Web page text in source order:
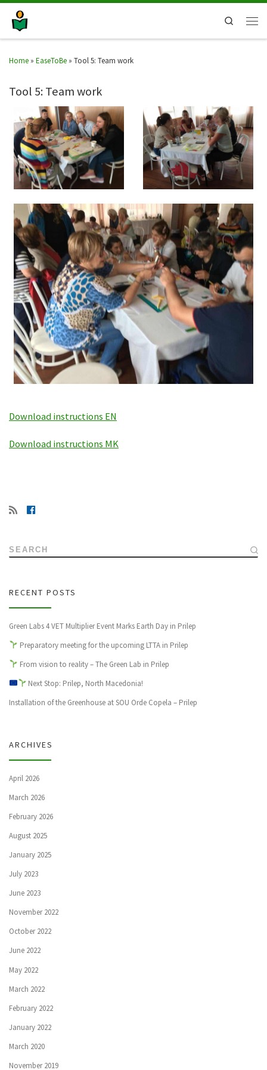
Search
Home » EaseToBe » Tool 5: Team work
Tool 5: Team work
Download instructions EN
Download instructions MK
SEARCH
RECENT POSTS
Green Labs 4 VET Multiplier Event Marks Earth Day in Prilep
Preparatory meeting for the upcoming LTTA in Prilep
From vision to reality – The Green Lab in Prilep
Next Stop: Prilep, North Macedonia!
Installation of the Greenhouse at SOU Orde Copela – Prilep
ARCHIVES
April 2026
March 2026
February 2026
August 2025
January 2025
July 2023
June 2023
November 2022
October 2022
June 2022
May 2022
March 2022
February 2022
January 2022
March 2020
November 2019